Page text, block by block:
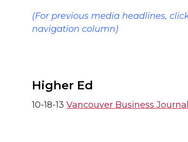
t
e
B
o
k
e
d
n
a
(For previous media headlines,
navigation column)
Higher Ed
10-18-13 Vancouver Business Journal